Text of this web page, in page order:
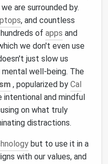
are surrounded by.
, and countless
of apps and
we don't even use
just slow us
well‑being. The
, popularized by Cal
intentional and mindful
on what truly
distractions.
but to use it in a
with our values, and